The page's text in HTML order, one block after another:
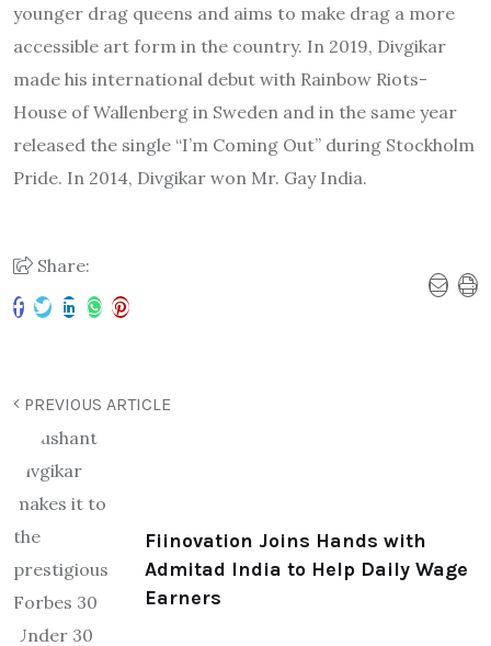
younger drag queens and aims to make drag a more
accessible art form in the country. In 2019, Divgikar
made his international debut with Rainbow Riots-
House of Wallenberg in Sweden and in the same year
released the single “I’m Coming Out” during Stockholm
Pride. In 2014, Divgikar won Mr. Gay India.
Share:
PREVIOUS ARTICLE
Fiinovation Joins Hands with
Admitad India to Help Daily Wage
Earners